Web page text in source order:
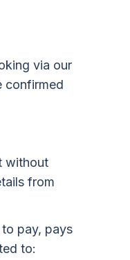
via our
confirmed
without
from
pay, pays
to: